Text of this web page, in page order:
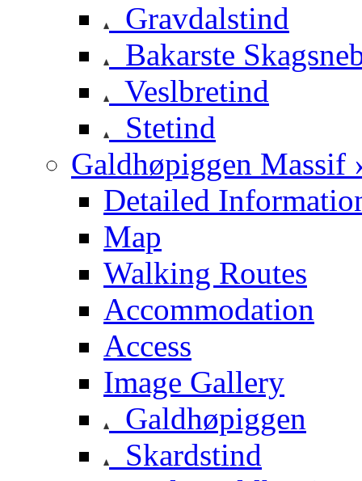
Gravdalstind
Bakarste
Veslbretind
Stetind
Galdhøpiggen Massif
Detailed
Map
Walking Routes
Accommodation
Access
Image Gallery
Galdhøpiggen
Skardstind